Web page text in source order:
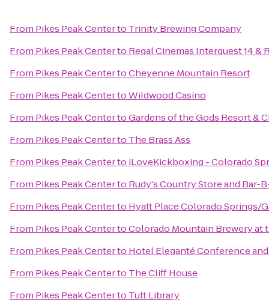
From Pikes Peak Centerto Trinity Brewing Company
From Pikes Peak Centerto Regal Cinemas Interquest 14 &
From Pikes Peak CentertoCheyenne Mountain Resort
From Pikes Peak CentertoWildwood Casino
From Pikes Peak CentertoGardens of the Gods Resort &
From Pikes Peak Centerto The Brass Ass
From Pikes Peak Centerto iLoveKickboxing - Colorado
From Pikes Peak Centerto Rudy's Country Store and Bar-
From Pikes Peak Centerto Hyatt Place Colorado Springs/
From Pikes Peak CentertoColorado Mountain Brewery at
From Pikes Peak Centerto Hotel Eleganté Conference
From Pikes Peak Centerto The Cliff House
From Pikes Peak Centerto Tutt Library